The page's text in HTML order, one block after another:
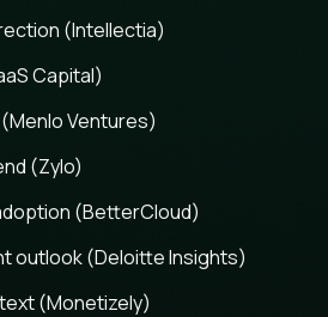
(Intellectia)
Capital)
Ventures)
(Zylo)
(BetterCloud)
outlook (Deloitte Insights)
(Monetizely)